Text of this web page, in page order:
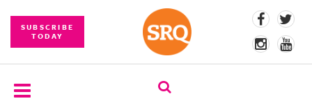
SUBSCRIBE
TODAY